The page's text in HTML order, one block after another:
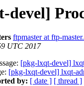
ftpmaster at ftp-
UTC 2017
[pkg-lxqt-devel]
[pkg-lxqt-devel] lxqt-
by: [ date ] [ thread ]